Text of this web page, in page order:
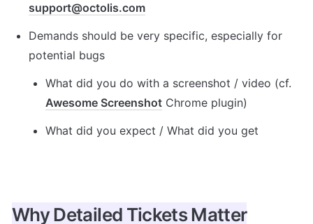
support@octolis.com
Demands should be very specific, especially for
potential bugs
Awesome Screenshot Chrome plugin)
What did you expect / What did you get
Why Detailed Tickets Matter